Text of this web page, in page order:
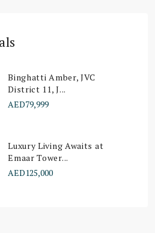
Binghatti Amber, JVC
District 11, J...
AED79,999
Luxury Living Awaits at
Emaar Tower...
AED125,000